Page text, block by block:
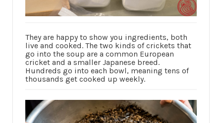
They are happy to show you ingredients, both
live and cooked. The two kinds of crickets that
go into the soup are a common European
cricket and a smaller Japanese breed.
Hundreds go into each bowl, meaning tens of
thousands get cooked up weekly.